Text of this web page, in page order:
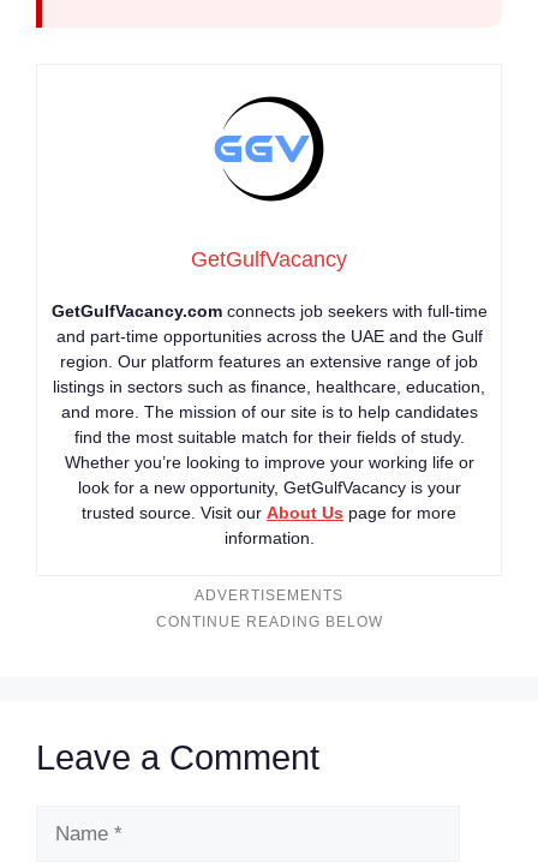
GetGulfVacancy
GetGulfVacancy.comconnects job seekers with full-time
and part-time opportunities across the UAE and the Gulf
region. Our platform features an extensive range of job
listings in sectors such as finance, healthcare, education,
and more. The mission of our site is to help candidates
find the most suitable match for their fields of study.
Whether you’re looking to improve your working life or
look for a new opportunity, GetGulfVacancy is your
trusted source. Visit our About Us page for more
information.
ADVERTISEMENTS
Leave a Comment
Name